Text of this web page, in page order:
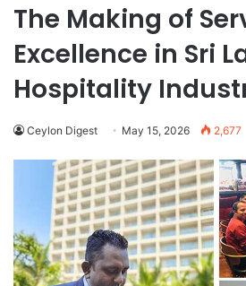
The Making of
Excellence in Sri
Hospitality
Ceylon Digest May 15, 2026 2,677